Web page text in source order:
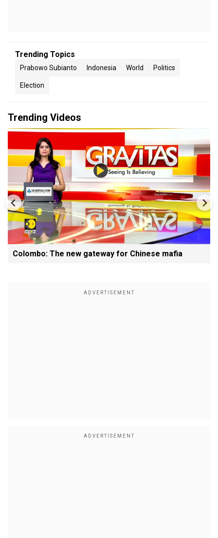
Trending Topics
Prabowo Subianto Indonesia World Politics
Election
Trending Videos
Colombo: The new gateway for Chinese mafia